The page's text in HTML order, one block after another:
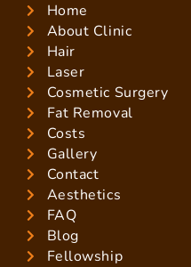
Home
About Clinic
Hair
Laser
Cosmetic Surgery
Fat Removal
Costs
Gallery
Contact
Aesthetics
FAQ
Blog
Fellowship